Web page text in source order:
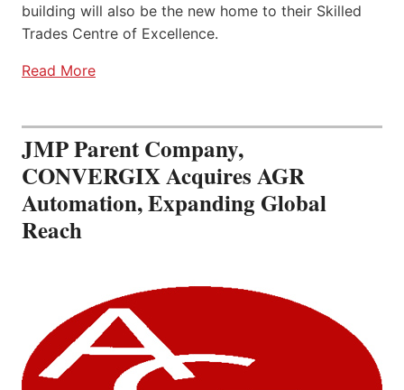
building will also be the new home to their Skilled
Trades Centre of Excellence.
Read More
JMP Parent Company,
CONVERGIX Acquires AGR
Automation, Expanding Global
Reach